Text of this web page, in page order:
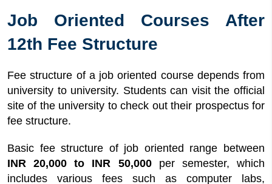
Job Oriented Courses After
12th Fee Structure
Fee structure of a job oriented course depends from
university to university. Students can visit the official
site of the university to check out their prospectus for
fee structure.
Basic fee structure of job oriented range between
INR 20,000 to INR 50,000per semester, which
includes various fees such as computer labs,